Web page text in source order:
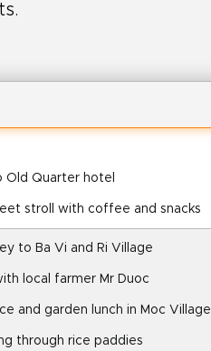
Old Quarter hotel
stroll with coffee and snacks
to Ba Vi and Ri Village
local farmer Mr Duoc
and garden lunch in Moc Village
through rice paddies